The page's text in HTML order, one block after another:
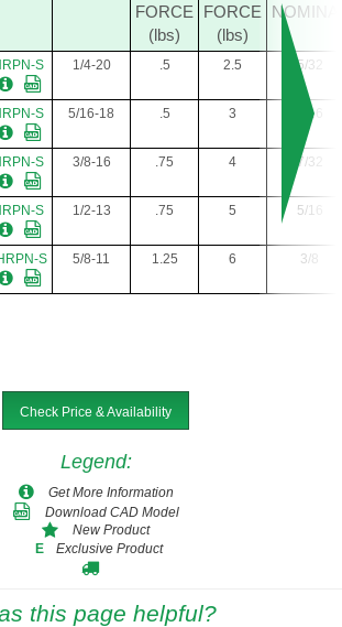
FORCE
(lbs)
FORCE
(lbs)
S 1/4-20 .5 2.5 5/32
S 5/16-18 .5 3 3/16
S 3/8-16 .75 4 7/32
S 1/2-13 .75 5 5/16
S 5/8-11 1.25 6 3/8
Check Price & Availability
Legend:
Get More Information
Download CAD Model
New Product
E
Exclusive Product
this page helpful?